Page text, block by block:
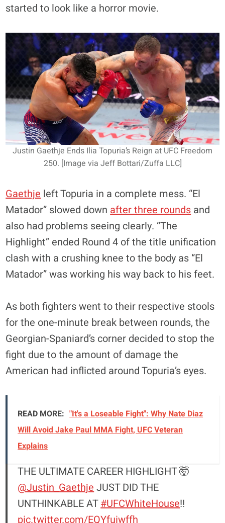
started to look like a horror movie.
Justin Gaethje Ends Ilia Topuria’s Reign at UFC Freedom
250. [Image via Jeff Bottari/Zuffa LLC]
Gaethje left Topuria in a complete mess. “El
Matador” slowed down after three rounds and
also had problems seeing clearly. “The
Highlight” ended Round 4 of the title unification
clash with a crushing knee to the body as “El
Matador” was working his way back to his feet.
As both fighters went to their respective stools
for the one-minute break between rounds, the
Georgian-Spaniard’s corner decided to stop the
fight due to the amount of damage the
American had inflicted around Topuria’s eyes.
READ MORE: "It's a Loseable Fight": Why Nate Diaz
Will Avoid Jake Paul MMA Fight, UFC Veteran
Explains
THE ULTIMATE CAREER HIGHLIGHT 🤯
@Justin_Gaethje JUST DID THE
UNTHINKABLE AT#UFCWhiteHouse!!
pic.twitter.com/EQYfuiwffh